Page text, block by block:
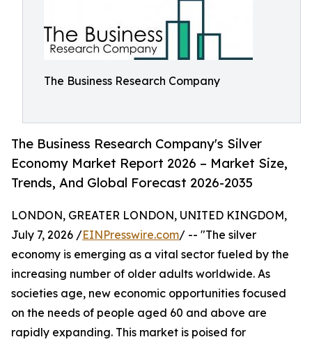
The Business Research Company
The Business Research Company's Silver
Economy Market Report 2026 – Market Size,
Trends, And Global Forecast 2026-2035
LONDON, GREATER LONDON, UNITED KINGDOM,
July 7, 2026 /EINPresswire.com/ -- "The silver
economy is emerging as a vital sector fueled by the
increasing number of older adults worldwide. As
societies age, new economic opportunities focused
on the needs of people aged 60 and above are
rapidly expanding. This market is poised for